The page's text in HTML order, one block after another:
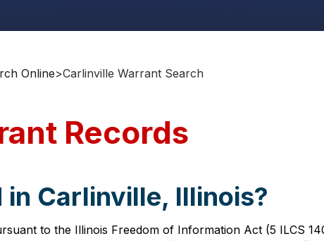
Online>Carlinville Warrant Search
Records
in Carlinville, Illinois?
to the Illinois Freedom of Information Act (5 ILCS